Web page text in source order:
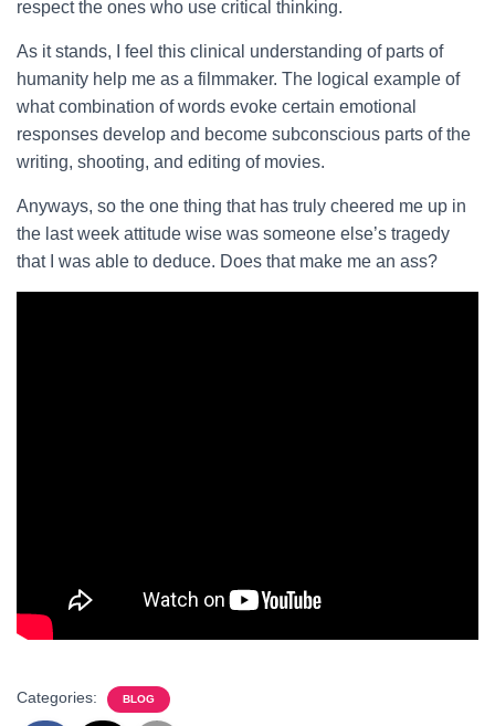
respect the ones who use critical thinking.
As it stands, I feel this clinical understanding of parts of
humanity help me as a filmmaker. The logical example of
what combination of words evoke certain emotional
responses develop and become subconscious parts of the
writing, shooting, and editing of movies.
Anyways, so the one thing that has truly cheered me up in
the last week attitude wise was someone else’s tragedy
that I was able to deduce. Does that make me an ass?
Categories: BLOG